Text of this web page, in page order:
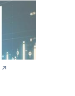
↗